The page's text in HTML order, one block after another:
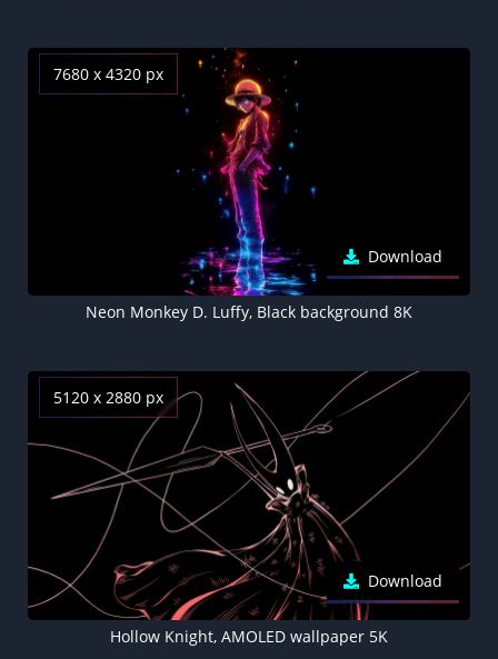
7680 x 4320 px
Download
Neon Monkey D. Luffy, Black background 8K
5120 x 2880 px
Download
Hollow Knight, AMOLED wallpaper 5K